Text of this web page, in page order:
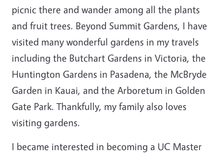
picnic there and wander among all the plants
and fruit trees. Beyond Summit Gardens, I have
visited many wonderful gardens in my travels
including the Butchart Gardens in Victoria, the
Huntington Gardens in Pasadena, the McBryde
Garden in Kauai, and the Arboretum in Golden
Gate Park. Thankfully, my family also loves
visiting gardens.
I became interested in becoming a UC Master